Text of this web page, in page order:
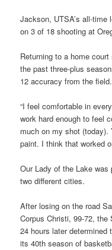
Jackson, UTSA’s all-time
on 3 of 18 shooting at
Returning to a home
the past three-plus
12 accuracy from the field.
“I feel comfortable in
work hard enough to feel
much on my shot (today).
paint. I think that worked
Our Lady of the Lake
two different cities.
After losing on the road
Corpus Christi, 99-72,
24 hours later determined
its 40th season of